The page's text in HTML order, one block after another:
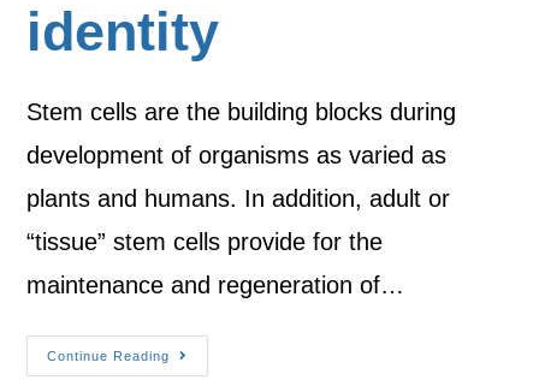
identity
Stem cells are the building blocks during
development of organisms as varied as
plants and humans. In addition, adult or
“tissue” stem cells provide for the
maintenance and regeneration of…
Continue Reading